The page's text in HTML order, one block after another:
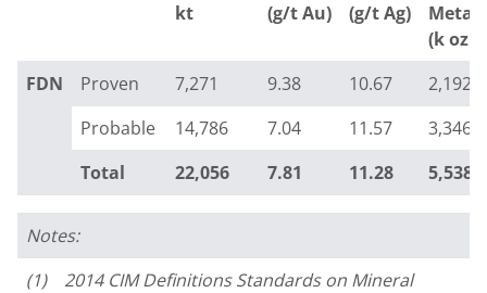
kt
(g/t Au)
(g/t Ag)
Metal
(k oz
FDN
Proven 7,271 9.38 10.67
2,192
Probable
14,786 7.04 11.57
3,346
Total
22,056 7.81 11.28 5,538
Notes:
(1)
2014 CIM Definitions Standards on Mineral